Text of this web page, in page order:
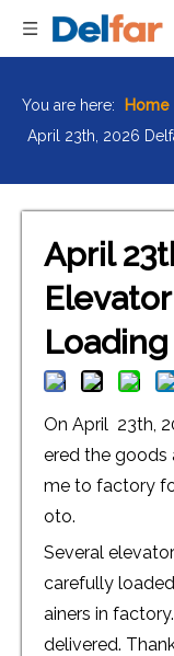
You are here: Home
April 23th, 2026
April
Loading
On April 23th,
ered the goods
me to factory
oto.
Several
carefully
ainers in
delivered.